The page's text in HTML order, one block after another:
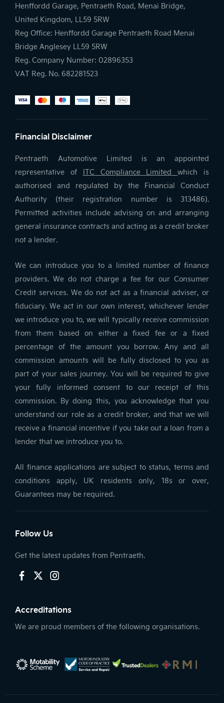
Henffordd Garage, Pentraeth Road, Menai Bridge,
United Kingdom, LL59 5RW
Reg Office: Henffordd Garage Pentraeth Road Menai
Bridge Anglesey LL59 5RW
Reg. Company Number: 02896353
VAT Reg. No. 682281523
Financial Disclaimer
Pentraeth Automotive Limited is an appointed
representative of ITC Compliance Limitedwhich is
authorised and regulated by the Financial Conduct
Authority (their registration number is 313486).
Permitted activities include advising on and arranging
general insurance contracts and acting as a credit broker
not a lender.
We can introduce you to a limited number of finance
providers. We do not charge a fee for our Consumer
Credit services. We do not act as a financial adviser, or
fiduciary. We act in our own interest, whichever lender
we introduce you to, we will typically receive commission
from them based on either a fixed fee or a fixed
percentage of the amount you borrow. Any and all
commission amounts will be fully disclosed to you as
part of your sales journey. You will be required to give
your fully informed consent to our receipt of this
commission. By doing this, you acknowledge that you
understand our role as a credit broker, and that we will
receive a financial incentive if you take out a loan from a
lender that we introduce you to.
All finance applications are subject to status, terms and
conditions apply, UK residents only, 18s or over,
Guarantees may be required.
Follow Us
Get the latest updates from Pentraeth.
Accreditations
We are proud members of the following organisations.